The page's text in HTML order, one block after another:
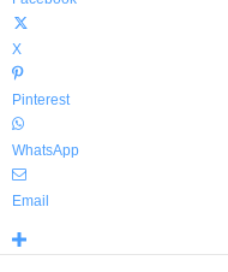
X
Pinterest
WhatsApp
Email